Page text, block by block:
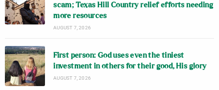
scam; Texas Hill Country relief efforts needing
more resources
AUGUST 7, 2026
First person: God uses even the tiniest
investment in others for their good, His glory
AUGUST 7, 2026